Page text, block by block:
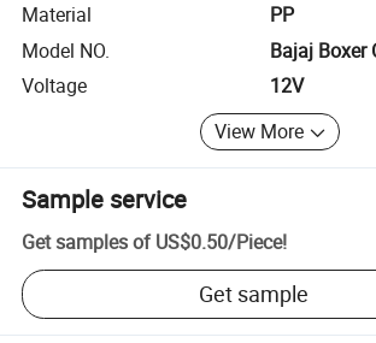
Material
PP
Model NO.
Bajaj Boxer
Voltage
12V
View More
Sample service
Get samples of US$0.50/Piece!
Get sample